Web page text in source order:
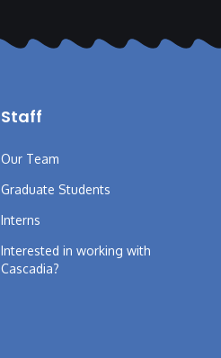
Staff
Our Team
Graduate Students
Interns
Interested in working with
Cascadia?